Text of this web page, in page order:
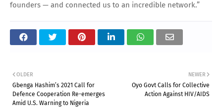
founders — and connected us to an incredible network.”
NEWER
Oyo Govt Calls for Collective
Action Against HIV/AIDS
OLDER
Gbenga Hashim’s 2021 Call for
Defence Cooperation Re-emerges
Amid U.S. Warning to Nigeria